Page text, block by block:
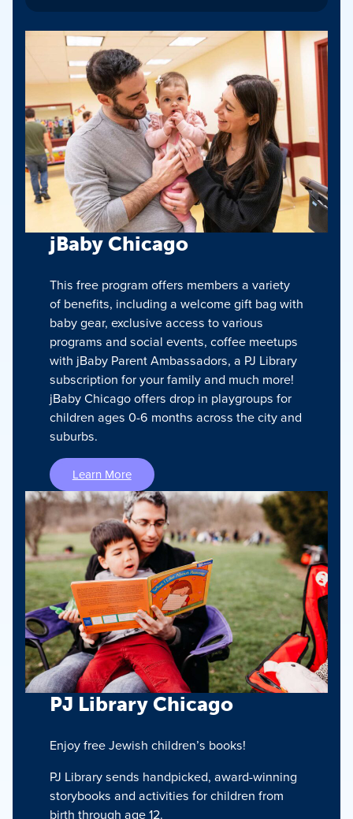
jBaby Chicago
This free program offers members a variety
of benefits, including a welcome gift bag with
baby gear, exclusive access to various
programs and social events, coffee meetups
with jBaby Parent Ambassadors, a PJ Library
subscription for your family and much more!
jBaby Chicago offers drop in playgroups for
children ages 0-6 months across the city and
suburbs.
Learn More
PJ Library Chicago
Enjoy free Jewish children’s books!
PJ Library sends handpicked, award-winning
storybooks and activities for children from
birth through age 12.